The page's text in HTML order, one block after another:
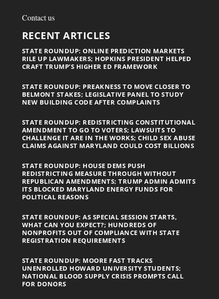
Contact us
RECENT ARTICLES
STATE ROUNDUP: ONLINE PREDICTION MARKETS
RILE UP LAWMAKERS; HOPKINS PRESIDENT HELPED
CRAFT TRUMP’S HIGHER ED FRAMEWORK
STATE ROUNDUP: PREAKNESS TO MOVE CLOSER TO
BELMONT STAKES; LEGISLATIVE PANEL TO STUDY
NEW BUILDING CODE AFTER COMPLAINTS
STATE ROUNDUP: REDISTRICTING CONSTITUTIONAL
AMENDMENT TO GO TO VOTERS; LAWSUITS TO
CHALLENGE IT ARE IN THE WORKS; CHILD SEX ABUSE
CLAIMS AGAINST MARYLAND COULD COST BILLIONS
STATE ROUNDUP: HOUSE DEMS PUSH
REDISTRICTING MEASURE THROUGH WITHOUT
REPUBLICAN AMENDMENTS; TRUMP ADMIN ADMITS
ITS BLOCKED MARYLAND ENERGY FUNDS FOR
POLITICAL REASONS
STATE ROUNDUP: AS SPECIAL SESSION STARTS,
WHAT CAN YOU EXPECT?; HUNDREDS OF
NONPROFITS OUT OF COMPLIANCE WITH STATE
REGISTRATION REQUIREMENTS
STATE ROUNDUP: MOORE FAST TRACKS
UNENROLLED HOWARD UNIVERSITY STUDENTS;
NATIONAL BLOOD SUPPLY CRISIS PROMPTS CALL
FOR DONORS